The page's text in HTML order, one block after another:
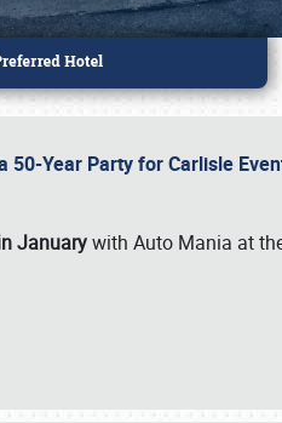
50-Year Party for Carlisle
Januarywith Auto Mania at